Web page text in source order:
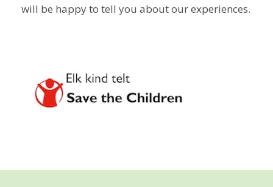
will be happy to tell you about our experiences.